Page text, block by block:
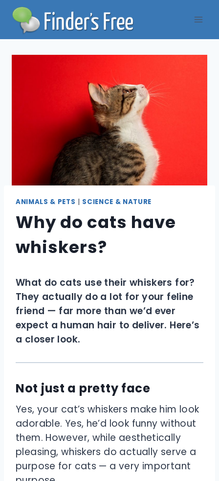
Skip
content
ANIMALS & PETS | SCIENCE & NATURE
Why do cats have
whiskers?
What do cats use their whiskers for?
They actually do a lot for your feline
friend — far more than we’d ever
expect a human hair to deliver. Here’s
a closer look.
Not just a pretty face
Yes, your cat’s whiskers make him look
adorable. Yes, he’d look funny without
them. However, while aesthetically
pleasing, whiskers do actually serve a
purpose for cats — a very important